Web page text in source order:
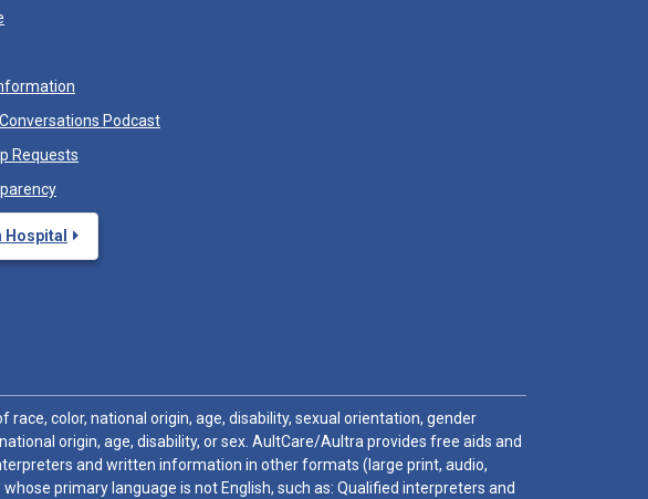
Podcast
Requests
Hospital
color, national origin, age, disability, sexual orientation, gender
origin, age, disability, or sex. AultCare/Aultra provides free aids and
and written information in other formats (large print, audio,
primary language is not English, such as: Qualified interpreters and